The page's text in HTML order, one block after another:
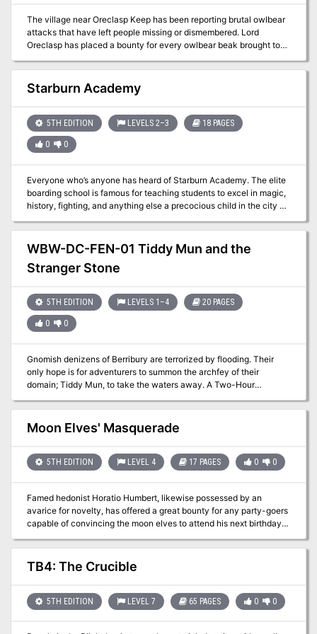
Hidden Shrine of Tamoachan Sunless Citadel Tomb of Horrors
White Plume Mountain
The village near Oreclasp Keep has been reporting brutal owlbear
attacks that have left people missing or dismembered. Lord
Oreclasp has placed a bounty for every owlbear beak brought to
Oreclasp Keep. The villagers don’t suspect the deeper problems
brewing in the land.
Starburn Academy
5TH EDITION LEVELS 2–3 18 PAGES
0 0
Everyone who’s anyone has heard of Starburn Academy. The elite
boarding school is famous for teaching students to excel in magic,
history, fighting, and anything else a precocious child in the city of
using his position to carry out a nefarious plot which is at best
unethical and at worst deeply dangerous. The only people
standing in his way are a mage with an unreliable reputation and
the handful of talented children she picked off the street to
down. That is, you.
WBW-DC-FEN-01 Tiddy Mun and the
Stranger Stone
5TH EDITION LEVELS 1–4 20 PAGES
0 0
Gnomish denizens of Berribury are terrorized by flooding. Their
only hope is for adventurers to summon the archfey of their
domain; Tiddy Mun, to take the waters away. A Two-Hour
Moon Elves' Masquerade
5TH EDITION LEVEL 4 17 PAGES 0 0
Famed hedonist Horatio Humbert, likewise possessed by an
avarice for novelty, has offered a great bounty for any party-goers
capable of convincing the moon elves to attend his next birthday.
From his pleasure barge to the moon, this 4th level adventure
mixes extended social and roleplay opportunities with a high-
stakes, low-gravity boss fight your players will never forget! Long
ago, in the golden age of the elves, a collection of master mages
of undying revelry, bacchanalia, and hedonism. By the grace of the
divines and the strength of their magic, they ascended to the
TB4: The Crucible
5TH EDITION LEVEL 7 65 PAGES 0 0